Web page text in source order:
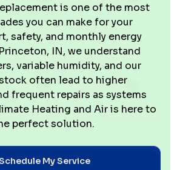
is one of the most
you can make for your
safety, and monthly energy
IN, we understand
variable humidity, and our
often lead to higher
frequent repairs as systems
Heating and Air is here to
perfect solution.
My Service